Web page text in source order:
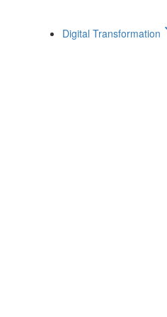
Digital Transformation